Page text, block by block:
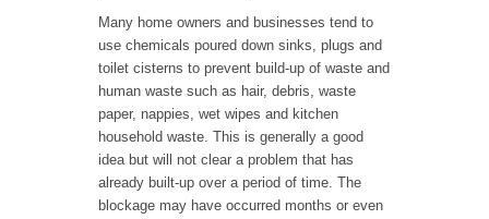
Many home owners and businesses tend to
use chemicals poured down sinks, plugs and
toilet cisterns to prevent build-up of waste and
human waste such as hair, debris, waste
paper, nappies, wet wipes and kitchen
household waste. This is generally a good
idea but will not clear a problem that has
already built-up over a period of time. The
blockage may have occurred months or even